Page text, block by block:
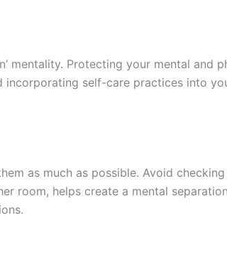
mentality. Protecting your mental and
incorporating self-care practices into
as much as possible. Avoid
room, helps create a mental